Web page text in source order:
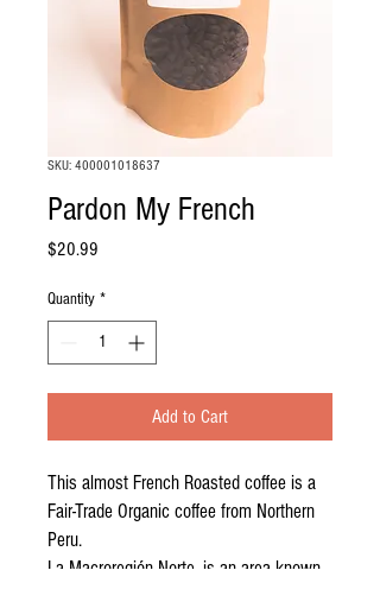
SKU: 400001018637
Pardon My French
$20.99
Quantity *
Add to Cart
This almost French Roasted coffee is a
Fair-Trade Organic coffee from Northern
Peru.
La Macroregión Norte, is an area known